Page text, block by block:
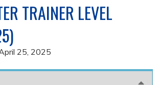
TRAINER LEVEL
25, 2025